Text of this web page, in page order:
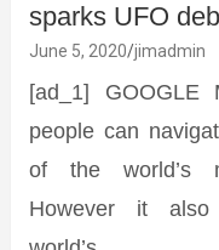
sparks UFO
June 5, 2020 jimadmin
[ad_1]
people can
of the world’s
However it